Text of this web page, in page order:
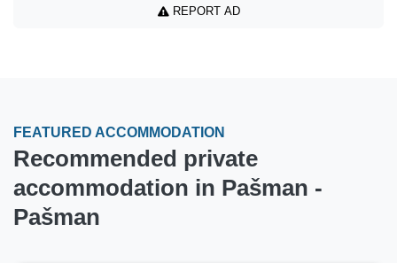
REPORT AD
FEATURED ACCOMMODATION
Recommended private
accommodation in Pašman -
Pašman